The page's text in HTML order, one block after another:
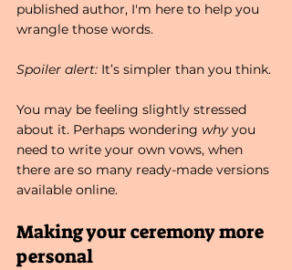
published author, I'm here to help you
wrangle those words.
Spoiler alert: It’s simpler than you think.
You may be feeling slightly stressed
about it. Perhaps wondering why you
need to write your own vows, when
there are so many ready-made versions
available online.
Making your ceremony more
personal